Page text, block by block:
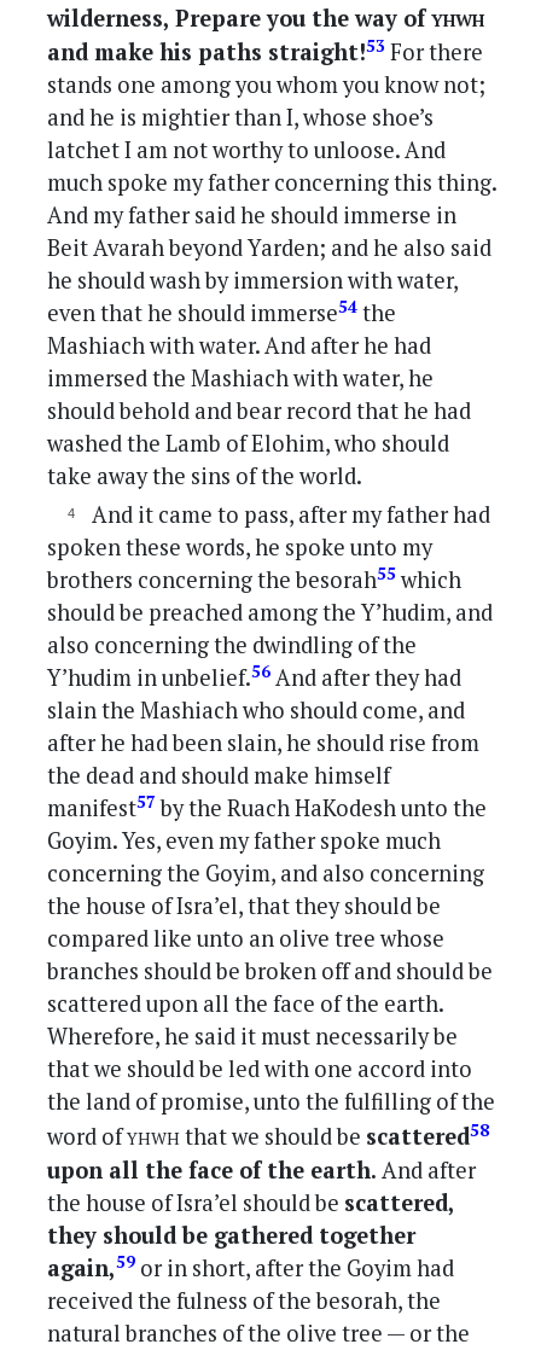
wilderness, Prepare you the way ofyhwh
and make his paths straight!53 For there
stands one among you whom you know not;
and he is mightier than I, whose shoe’s
latchet I am not worthy to unloose. And
much spoke my father concerning this thing.
And my father said he should immerse in
Beit Avarah beyond Yarden; and he also said
he should wash by immersion with water,
even that he should immerse54 the
Mashiach with water. And after he had
immersed the Mashiach with water, he
should behold and bear record that he had
washed the Lamb of Elohim, who should
take away the sins of the world.
And it came to pass, after my father had
spoken these words, he spoke unto my
brothers concerning the besorah55which
should be preached among the Y’hudim, and
also concerning the dwindling of the
Y’hudim in unbelief.56 And after they had
slain the Mashiach who should come, and
after he had been slain, he should rise from
the dead and should make himself
manifest57 by the Ruach HaKodesh unto the
Goyim. Yes, even my father spoke much
concerning the Goyim, and also concerning
the house of Isra’el, that they should be
compared like unto an olive tree whose
branches should be broken off and should be
scattered upon all the face of the earth.
Wherefore, he said it must necessarily be
that we should be led with one accord into
the land of promise, unto the fulfilling of the
word ofyhwhthat we should be scattered58
upon all the face of the earth. And after
the house of Isra’el should be scattered,
they should be gathered together
again,59 or in short, after the Goyim had
received the fulness of the besorah, the
natural branches of the olive tree — or the